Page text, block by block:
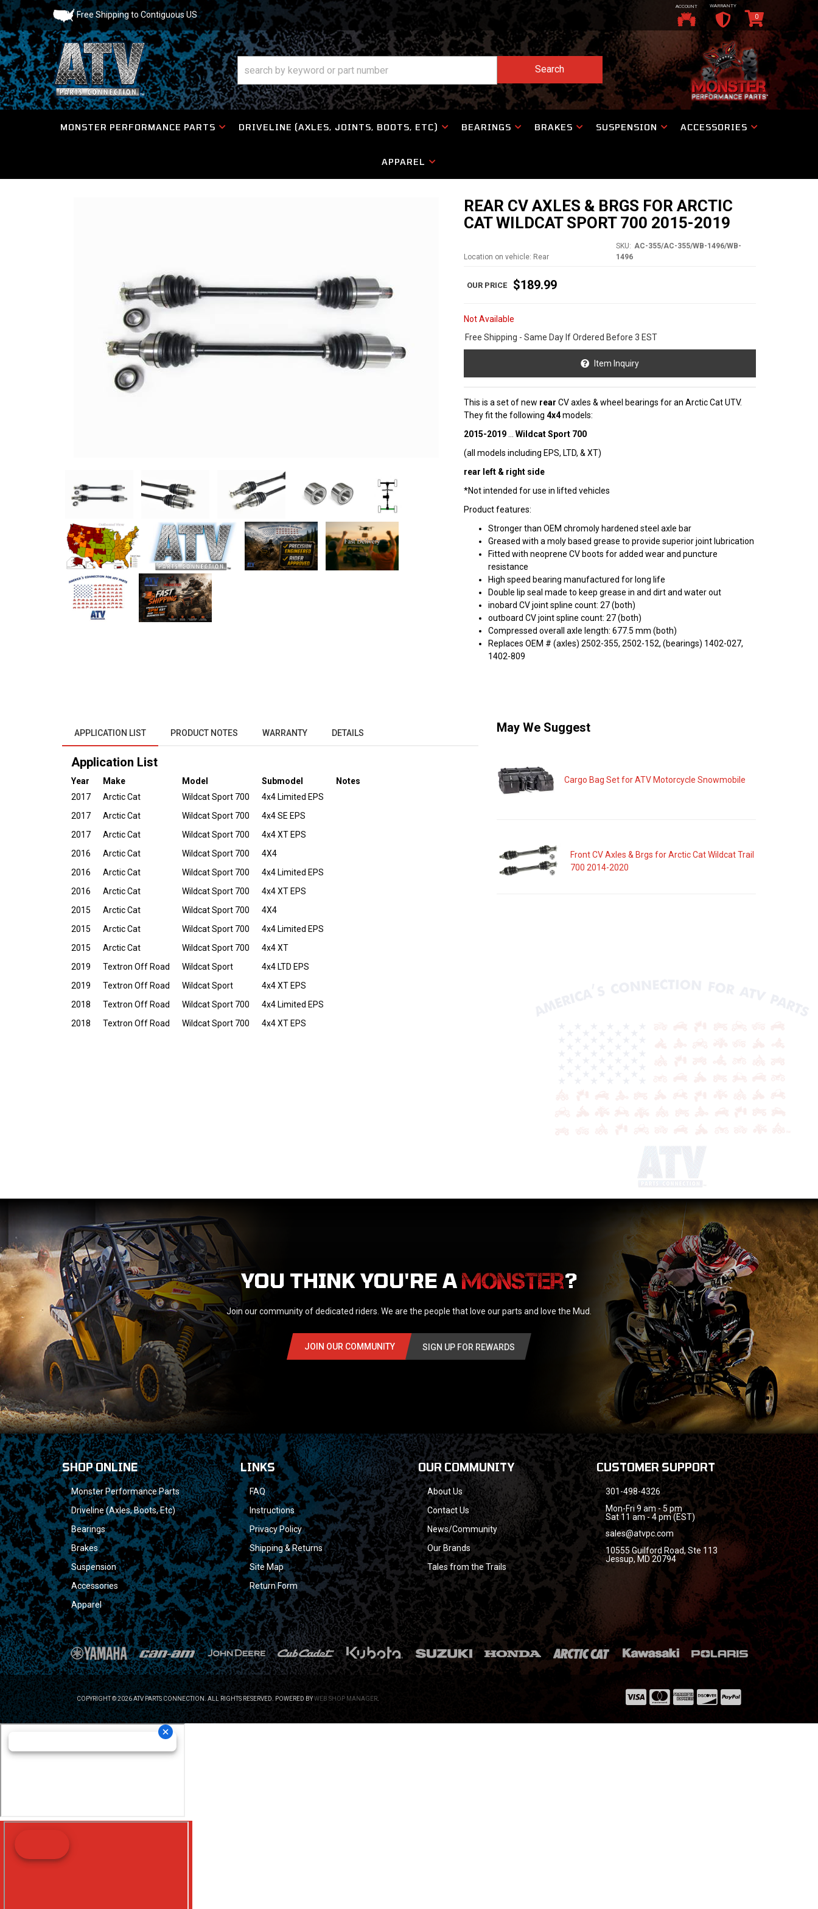
Free Shipping to Contiguous US
ACCOUNT WARRANTY
Search
0
MONSTER PERFORMANCE PARTS DRIVELINE (AXLES, JOINTS, BOOTS, ETC) BEARINGS BRAKES SUSPENSION ACCESSORIES
APPAREL
REAR CV AXLES & BRGS FOR ARCTIC
CAT WILDCAT SPORT 700 2015-2019
Location on vehicle: Rear
SKU: AC-355/AC-355/WB-1496/WB-
1496
$189.99
Not Available
Free Shipping - Same Day If Ordered Before 3 EST
Item Inquiry
This is a set of new rear CV axles & wheel bearings for an Arctic Cat UTV.
They fit the following4x4models:
2015-2019 ...Wildcat Sport 700
(all models including EPS, LTD, & XT)
rear left & right side
*Not intended for use in lifted vehicles
Product features:
Stronger than OEM chromoly hardened steel axle bar
Greased with a moly based grease to provide superior joint lubrication
Fitted with neoprene CV boots for added wear and puncture
resistance
High speed bearing manufactured for long life
Double lip seal made to keep grease in and dirt and water out
inobard CV joint spline count: 27 (both)
outboard CV joint spline count: 27 (both)
Compressed overall axle length: 677.5 mm (both)
Replaces OEM # (axles) 2502-355, 2502-152, (bearings) 1402-027,
1402-809
APPLICATION LIST PRODUCT NOTES WARRANTY DETAILS
Application List
Year Make Model Submodel
Notes
2017
Arctic Cat Wildcat Sport 700
4x4 Limited EPS
2017
Arctic Cat Wildcat Sport 700
4x4 SE EPS
2017
Arctic Cat Wildcat Sport 700
4x4 XT EPS
2016
Arctic Cat Wildcat Sport 700
4X4
2016
Arctic Cat Wildcat Sport 700
4x4 Limited EPS
2016
Arctic Cat Wildcat Sport 700
4x4 XT EPS
2015
Arctic Cat Wildcat Sport 700
4X4
2015
Arctic Cat Wildcat Sport 700
4x4 Limited EPS
2015
Arctic Cat Wildcat Sport 700
4x4 XT
2019
Textron Off Road Wildcat Sport
4x4 LTD EPS
2019
Textron Off Road Wildcat Sport
4x4 XT EPS
2018
Textron Off Road Wildcat Sport 700
4x4 Limited EPS
2018
Textron Off Road Wildcat Sport 700 4x4 XT EPS
May We Suggest
Cargo Bag Set for ATV Motorcycle Snowmobile
Front CV Axles & Brgs for Arctic Cat Wildcat Trail
700 2014-2020
YOU THINK YOU'RE A ?
Join our community of dedicated riders. We are the people that love our parts and love the Mud.
JOIN OUR COMMUNITY SIGN UP FOR REWARDS
SHOP ONLINE
Monster Performance Parts
Driveline (Axles, Boots, Etc)
Bearings
Brakes
Suspension
Accessories
Apparel
LINKS
FAQ
Instructions
Privacy Policy
Shipping & Returns
Site Map
Return Form
OUR COMMUNITY
About Us
Contact Us
News/Community
Our Brands
Tales from the Trails
CUSTOMER SUPPORT
301-498-4326
Mon-Fri 9 am - 5 pm
Sat 11 am - 4 pm (EST)
sales@atvpc.com
10555 Guilford Road, Ste 113
Jessup, MD 20794
COPYRIGHT © 2026 ATV PARTS CONNECTION. ALL RIGHTS RESERVED. POWERED BYWEB SHOP MANAGER.